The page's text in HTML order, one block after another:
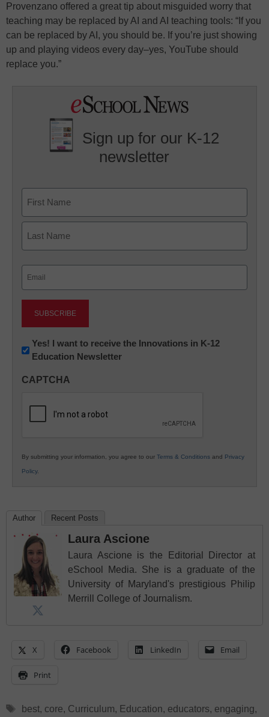
Provenzano offered a great tip about misguided worry that
teaching may be replaced by AI and AI teaching tools: “If you
can be replaced by AI, you should be. If you’re just showing
up and playing videos every day–yes, YouTube should
replace you.”
Sign up for our K-12
newsletter
First
Newsletter:
Innovations
K12
Yes! I want to receive the Innovations in K-12
Education Newsletter
CAPTCHA
By submitting your information, you agree to our Terms & Conditions and Privacy
Policy.
Author Recent Posts
Laura Ascione
Laura Ascione is the Editorial Director at
eSchool Media. She is a graduate of the
University of Maryland's prestigious Philip
Merrill College of Journalism.
X Facebook LinkedIn Email
Print
Tags
best, core, Curriculum, Education, educators, engaging,